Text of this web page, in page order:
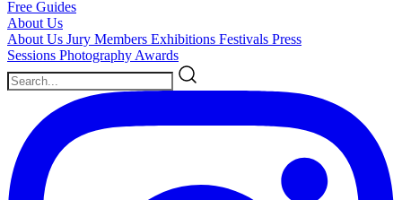
Free Guides
About Us
About Us Jury Members Exhibitions Festivals Press
Sessions Photography Awards